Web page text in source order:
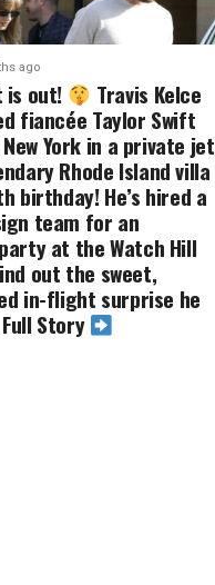
ago
is out! Travis Kelce
fiancée Taylor Swift
York in a private jet
Rhode Island villa
birthday! He’s hired a
team for an
at the Watch Hill
out the sweet,
in-flight surprise he
Story